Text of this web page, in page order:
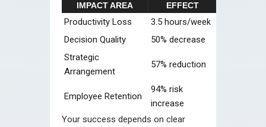
IMPACT AREA EFFECT
Productivity Loss
3.5 hours/week
Decision Quality
50% decrease
Strategic
Arrangement
57% reduction
Employee Retention
94% risk
increase
Your success depends on clear